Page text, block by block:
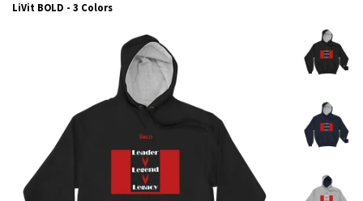
LiVit BOLD - 3 Colors